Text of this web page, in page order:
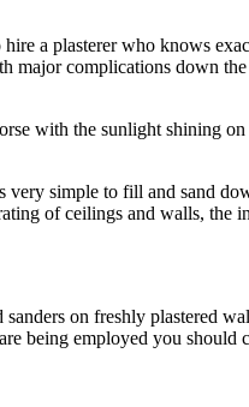
a plasterer who knows
major complications down
with the sunlight shining on
simple to fill and sand
of ceilings and walls,
on freshly plastered
being employed you